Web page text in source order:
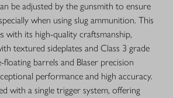
be adjusted by the gunsmith to ensure
when using slug ammunition. This
with its high-quality craftsmanship,
textured sideplates and Class 3 grade
barrels and Blaser precision
performance and high accuracy.
with a single trigger system, offering